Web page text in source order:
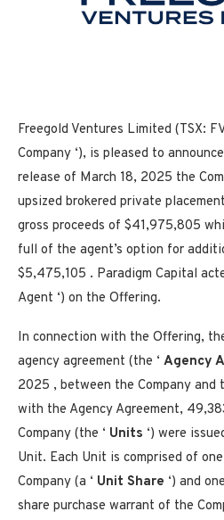
Freegold Ventures Limited (TSX:
Company ‘), is pleased to
release of March 18, 2025 the
upsized brokered private
gross proceeds of $41,975,805
full of the agent’s option for
$5,475,105 . Paradigm Capital
Agent ‘) on the Offering.
In connection with the Offering,
agency agreement (the ‘ Agency
2025 , between the Company and
with the Agency Agreement,
Company (the ‘ Units ‘) were
Unit. Each Unit is comprised of
Company (a ‘ Unit Share ‘) and
share purchase warrant of the